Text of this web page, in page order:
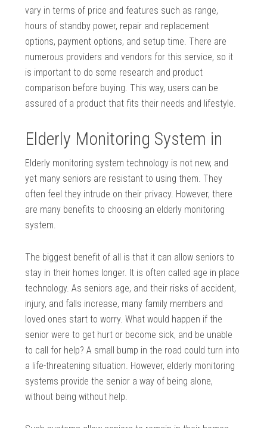
vary in terms of price and features such as range,
hours of standby power, repair and replacement
options, payment options, and setup time. There are
numerous providers and vendors for this service, so it
is important to do some research and product
comparison before buying. This way, users can be
assured of a product that fits their needs and lifestyle.
Elderly Monitoring System in
Elderly monitoring system technology is not new, and
yet many seniors are resistant to using them. They
often feel they intrude on their privacy. However, there
are many benefits to choosing an elderly monitoring
system.
The biggest benefit of all is that it can allow seniors to
stay in their homes longer. It is often called age in place
technology. As seniors age, and their risks of accident,
injury, and falls increase, many family members and
loved ones start to worry. What would happen if the
senior were to get hurt or become sick, and be unable
to call for help? A small bump in the road could turn into
a life-threatening situation. However, elderly monitoring
systems provide the senior a way of being alone,
without being without help.